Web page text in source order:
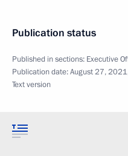
Publication status
Published in sections: Executive
Publication date:August 27,
Text version